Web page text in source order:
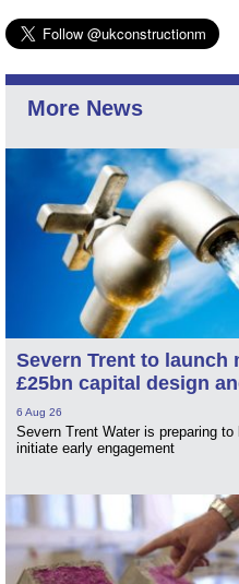
More News
Severn Trent to launch
£25bn capital design
6 Aug 26
Severn Trent Water is preparing
initiate early engagement